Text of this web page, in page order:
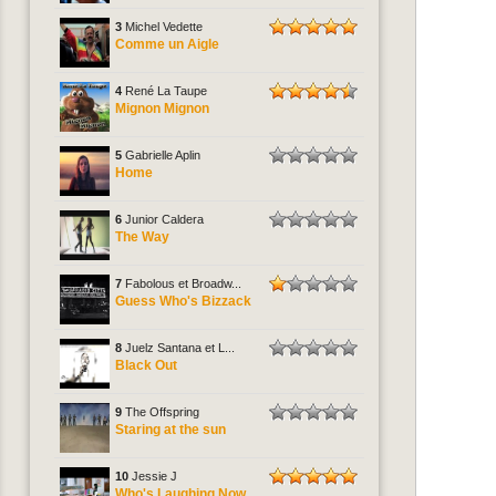
3 Michel Vedette
Comme un Aigle
4 René La Taupe
Mignon Mignon
5 Gabrielle Aplin
Home
6 Junior Caldera
The Way
7 Fabolous et Broadw...
Guess Who's Bizzack
8 Juelz Santana et L...
Black Out
9 The Offspring
Staring at the sun
10 Jessie J